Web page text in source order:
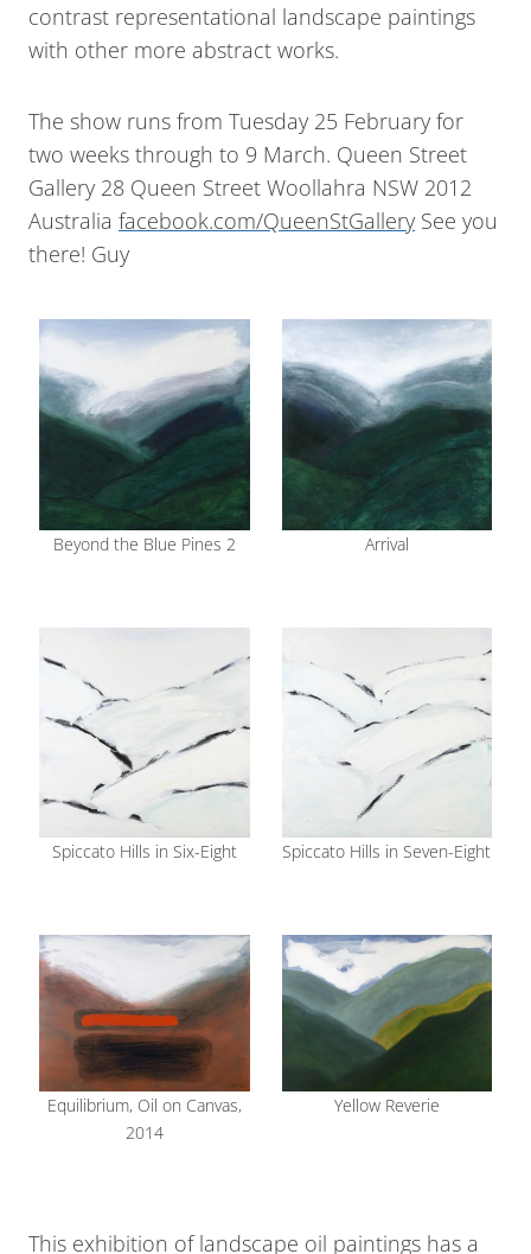
contrast representational landscape paintings
with other more abstract works.
The show runs from Tuesday 25 February for
two weeks through to 9 March. Queen Street
Gallery 28 Queen Street Woollahra NSW 2012
Australia facebook.com/QueenStGallery See you
there! Guy
Beyond the Blue Pines 2 Arrival
Spiccato Hills in Six-Eight Spiccato Hills in Seven-Eight
Equilibrium, Oil on Canvas,
2014
Yellow Reverie
This exhibition of landscape oil paintings has a